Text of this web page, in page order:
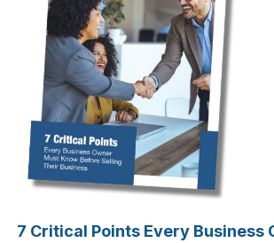
7 Critical Points Every Business